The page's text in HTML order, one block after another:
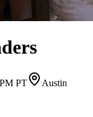
PT
Austin